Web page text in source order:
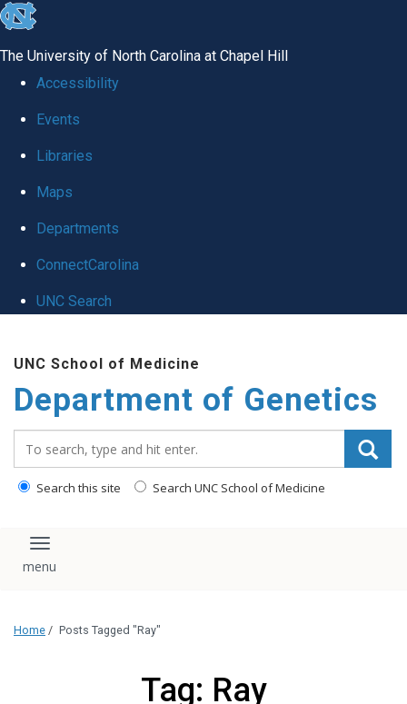
skip
global
The University of North Carolina at Chapel Hill
Accessibility
Events
Libraries
Maps
Departments
ConnectCarolina
UNC Search
main
content
UNC School of Medicine
Department of Genetics
Search this site Search UNC School of Medicine
Toggle navigation
Home / Posts Tagged "Ray"
Tag: Ray